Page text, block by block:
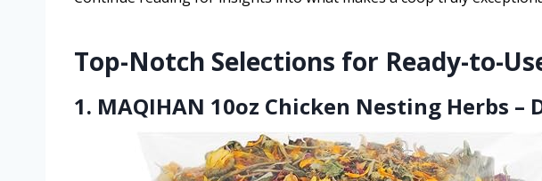
Top-Notch Selections for Ready-to-
1. MAQIHAN 10oz Chicken Nesting Herbs –